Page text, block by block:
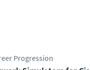
Progression